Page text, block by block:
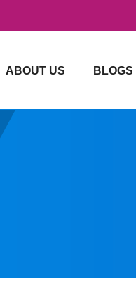
ABOUT US BLOGS